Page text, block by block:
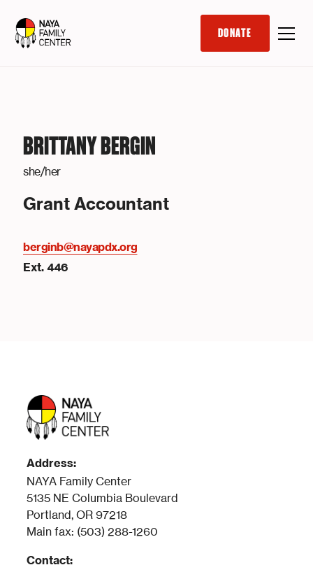
DONATE
BRITTANY BERGIN
she/her
Grant Accountant
berginb@nayapdx.org
Ext. 446
Address:
NAYA Family Center
5135 NE Columbia Boulevard
Portland, OR 97218
Main fax: (503) 288-1260
Contact: